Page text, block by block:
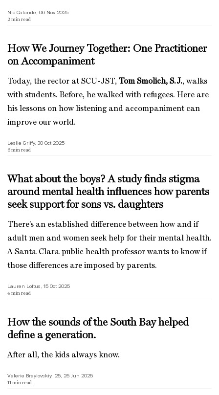
Nic Calande, 06 Nov 2025
2 min read
How We Journey Together: One Practitioner
on Accompaniment
Today, the rector at SCU-JST, Tom Smolich, S.J., walks
with students. Before, he walked with refugees. Here are
his lessons on how listening and accompaniment can
improve our world.
Leslie Griffy, 30 Oct 2025
6 min read
What about the boys? A study finds stigma
around mental health influences how parents
seek support for sons vs. daughters
There’s an established difference between how and if
adult men and women seek help for their mental health.
A Santa Clara public health professor wants to know if
those differences are imposed by parents.
Lauren Loftus, 15 Oct 2025
4 min read
How the sounds of the South Bay helped
define a generation.
After all, the kids always know.
Valerie Braylovskiy ’25, 25 Jun 2025
11 min read